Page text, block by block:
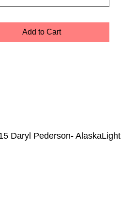
Add to Cart
Daryl Pederson- AlaskaLight